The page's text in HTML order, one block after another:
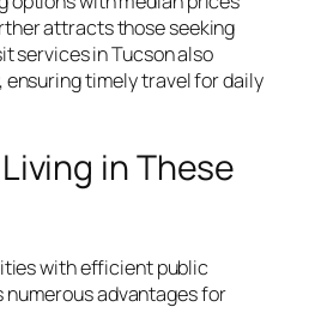
attracts those seeking
services in Tucson also
timely travel for daily
in These
with efficient public
advantages for